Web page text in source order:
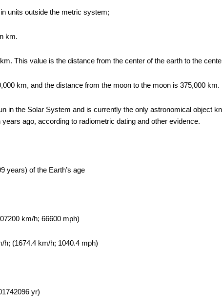
units outside the metric system;
km.
This value is the distance from the center of the earth to the
km, and the distance from the moon to the moon is 375,000 km.
in the Solar System and is currently the only astronomical object
ago, according to radiometric dating and other evidence.
years) of the Earth’s age
km/h; 66600 mph)
h; (1674.4 km/h; 1040.4 mph)
yr)